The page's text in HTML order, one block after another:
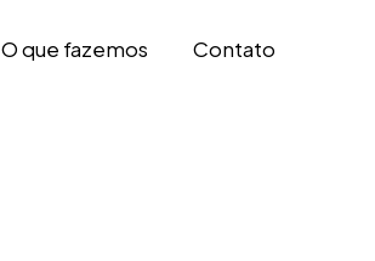
O que fazemos Contato